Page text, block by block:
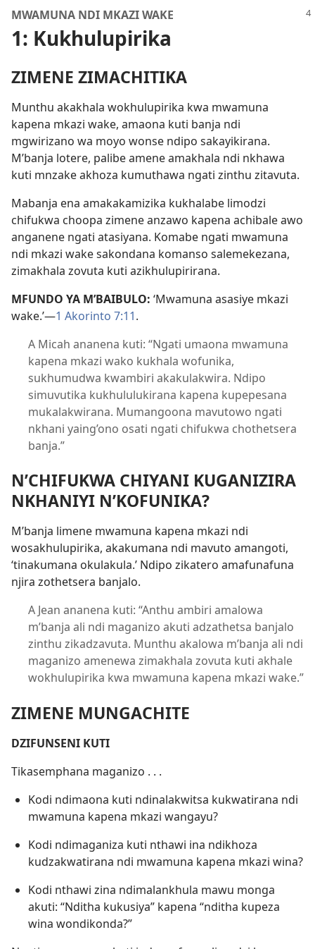
MWAMUNA NDI MKAZI WAKE
1: Kukhulupirika
ZIMENE ZIMACHITIKA
Munthu akakhala wokhulupirika kwa mwamuna
kapena mkazi wake, amaona kuti banja ndi
mgwirizano wa moyo wonse ndipo sakayikirana.
M’banja lotere, palibe amene amakhala ndi nkhawa
kuti mnzake akhoza kumuthawa ngati zinthu zitavuta.
Mabanja ena amakakamizika kukhalabe limodzi
chifukwa choopa zimene anzawo kapena achibale awo
anganene ngati atasiyana. Komabe ngati mwamuna
ndi mkazi wake sakondana komanso salemekezana,
zimakhala zovuta kuti azikhulupirirana.
MFUNDO YA M’BAIBULO: ‘Mwamuna asasiye mkazi
wake.’​—1 Akorinto 7:11.
A Micah ananena kuti: “Ngati umaona mwamuna
kapena mkazi wako kukhala wofunika,
sukhumudwa kwambiri akakulakwira. Ndipo
simuvutika kukhululukirana kapena kupepesana
mukalakwirana. Mumangoona mavutowo ngati
nkhani yaing’ono osati ngati chifukwa chothetsera
banja.”
N’CHIFUKWA CHIYANI KUGANIZIRA
NKHANIYI N’KOFUNIKA?
M’banja limene mwamuna kapena mkazi ndi
wosakhulupirika, akakumana ndi mavuto amangoti,
‘tinakumana okulakula.’ Ndipo zikatero amafunafuna
njira zothetsera banjalo.
A Jean ananena kuti: “Anthu ambiri amalowa
m’banja ali ndi maganizo akuti adzathetsa banjalo
zinthu zikadzavuta. Munthu akalowa m’banja ali ndi
maganizo amenewa zimakhala zovuta kuti akhale
wokhulupirika kwa mwamuna kapena mkazi wake.”
ZIMENE MUNGACHITE
DZIFUNSENI KUTI
Tikasemphana maganizo . . .
Kodi ndimaona kuti ndinalakwitsa kukwatirana ndi
mwamuna kapena mkazi wangayu?
Kodi ndimaganiza kuti nthawi ina ndikhoza
kudzakwatirana ndi mwamuna kapena mkazi wina?
Kodi nthawi zina ndimalankhula mawu monga
akuti: “Nditha kukusiya” kapena “nditha kupeza
wina wondikonda?”